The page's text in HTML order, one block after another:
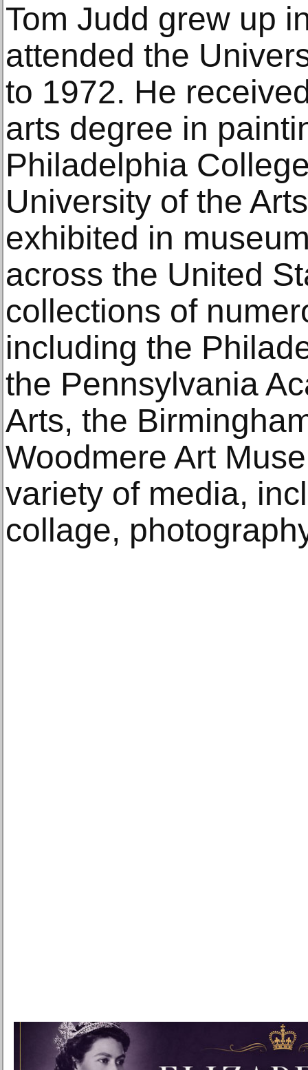
Tom Judd grew up
attended the
to 1972. He
arts degree in
Philadelphia
University of the
exhibited in
across the United
collections of
including the
the Pennsylvania
Arts, the
Woodmere Art
variety of media,
collage,